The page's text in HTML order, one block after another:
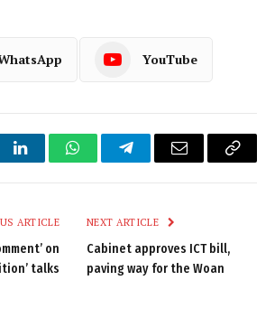
YouTube
LinkedInWhatsAppTelegramEmail
Copy
ARTICLE
on
talks
NEXT ARTICLE
Cabinet approves ICT bill,
paving way for the Woan